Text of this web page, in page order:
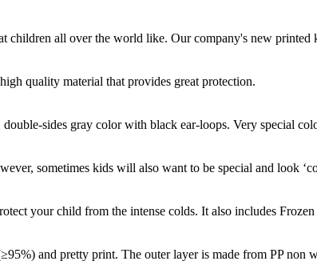
children all over the world like. Our company's new
quality material that provides great protection.
sides gray color with black ear-loops. Very special
sometimes kids will also want to be special and look
your child from the intense colds. It also includes
and pretty print. The outer layer is made from PP